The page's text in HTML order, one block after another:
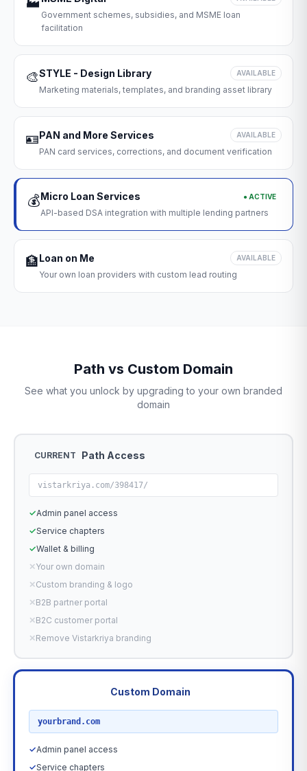
Government schemes, subsidies, and MSME loan
facilitation
🎨STYLE - Design Library AVAILABLE
Marketing materials, templates, and branding asset library
🪪PAN and More Services AVAILABLE
PAN card services, corrections, and document verification
💰Micro Loan Services ● ACTIVE
API-based DSA integration with multiple lending partners
🏦Loan on Me AVAILABLE
Your own loan providers with custom lead routing
Path vs Custom Domain
See what you unlock by upgrading to your own branded
domain
CURRENT Path Access
vistarkriya.com/398417/
✓Admin panel access
✓Service chapters
✓Wallet & billing
✕Your own domain
✕Custom branding & logo
✕B2B partner portal
✕B2C customer portal
✕Remove Vistarkriya branding
Custom Domain
yourbrand.com
✓Admin panel access
✓Service chapters